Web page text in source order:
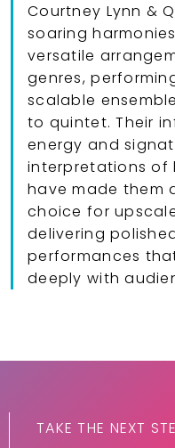
Courtney Lynn &
soaring
versatile
genres,
scalable
to quintet. Their
energy and
interpretations of
have made them
choice for
delivering
performances
deeply with
TAKE THE NEXT